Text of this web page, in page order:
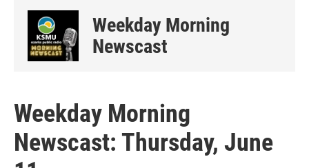
Weekday Morning
Newscast
Weekday Morning
Newscast: Thursday, June